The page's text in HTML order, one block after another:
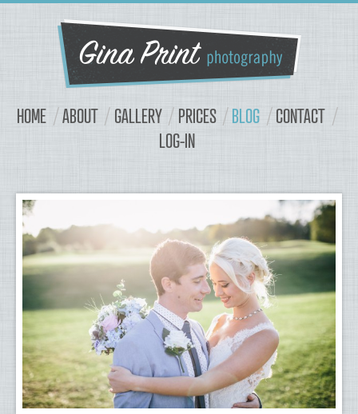
Navigation
Content
HOME ABOUT GALLERY PRICES BLOG
CONTACT
LOG-IN